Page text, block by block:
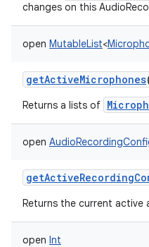
changes on this
open MutableList<
getActiveMicrophones
Returns a lists of
open
Returns the current
open Int